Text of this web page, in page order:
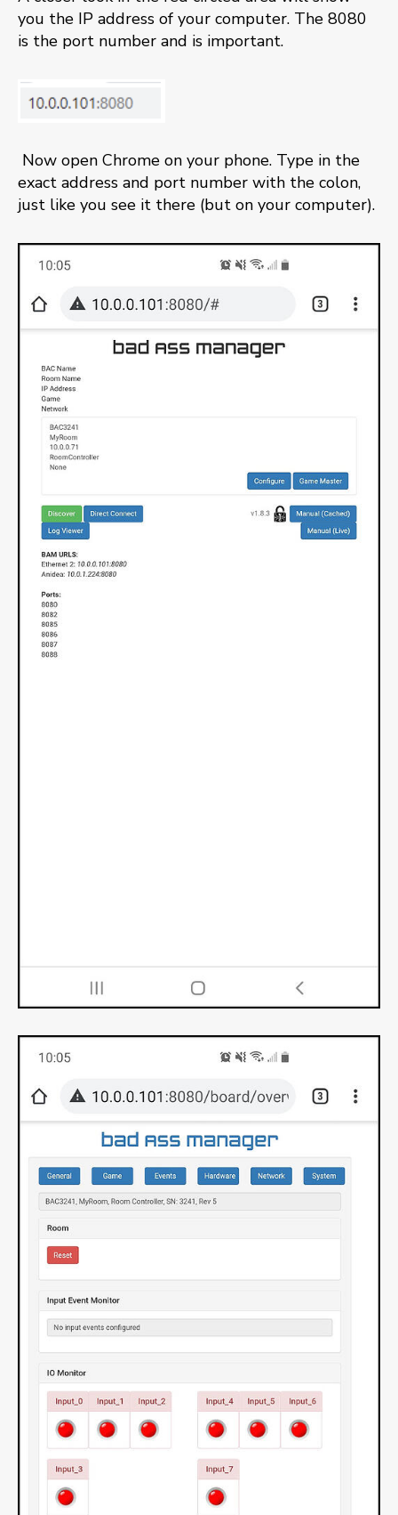
you the IP address of your computer. The 8080
is the port number and is important.
Now open Chrome on your phone. Type in the
exact address and port number with the colon,
just like you see it there (but on your computer).